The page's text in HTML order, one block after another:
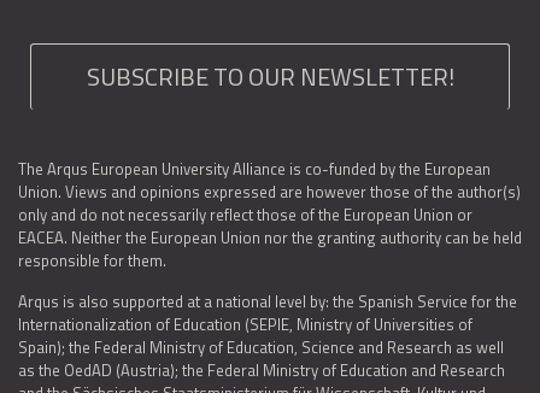
SUBSCRIBE TO OUR NEWSLETTER!
The Arqus European University Alliance is co-funded by the European
Union. Views and opinions expressed are however those of the author(s)
only and do not necessarily reflect those of the European Union or
EACEA. Neither the European Union nor the granting authority can be held
responsible for them.
Arqus is also supported at a national level by: the Spanish Service for the
Internationalization of Education (SEPIE, Ministry of Universities of
Spain); the Federal Ministry of Education, Science and Research as well
as the OedAD (Austria); the Federal Ministry of Education and Research